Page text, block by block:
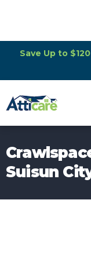
Save Up to
Suisun